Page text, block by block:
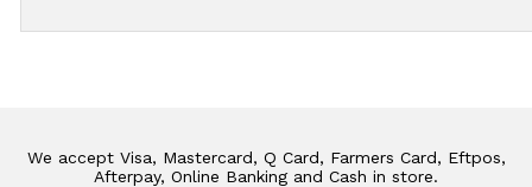
We accept Visa, Mastercard, Q Card, Farmers Card, Eftpos,
Afterpay, Online Banking and Cash in store.